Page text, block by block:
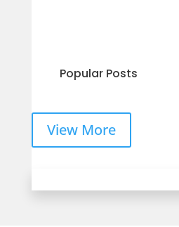
Popular Posts
View More